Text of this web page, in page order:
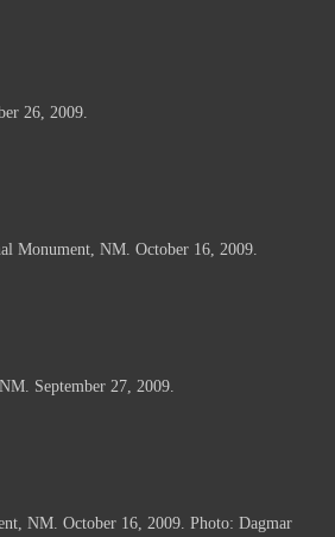
26, 2009.
Monument, NM. October 16, 2009.
September 27, 2009.
NM. October 16, 2009. Photo: Dagmar